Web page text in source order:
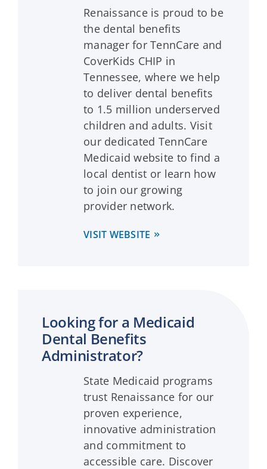
Renaissance is proud to be
the dental benefits
manager for TennCare and
CoverKids CHIP in
Tennessee, where we help
to deliver dental benefits
to 1.5 million underserved
children and adults. Visit
our dedicated TennCare
Medicaid website to find a
local dentist or learn how
to join our growing
provider network.
VISIT WEBSITE
Looking for a Medicaid
Dental Benefits
Administrator?
State Medicaid programs
trust Renaissance for our
proven experience,
innovative administration
and commitment to
accessible care. Discover